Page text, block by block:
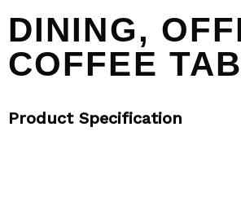
DINING,
COFFEE
Product Specification